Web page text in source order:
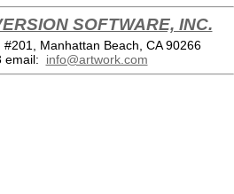
SOFTWARE, INC.
Manhattan Beach, CA 90266
email: info@artwork.com